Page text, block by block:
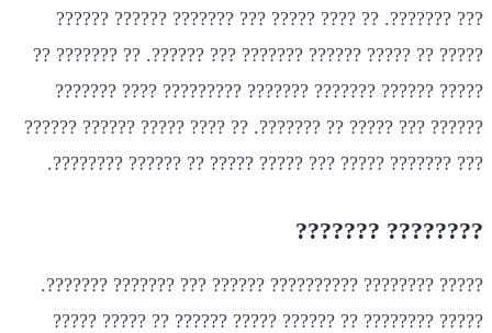
??? ???????. ?? ???? ????? ??? ??????? ?????? ??????
????? ?? ????? ?????? ??????? ??? ??????. ?? ??????? ??
????? ?????? ??????? ??????? ????????? ???? ???????
?????? ??? ????? ?? ???????. ?? ???? ????? ?????? ??????
??? ??????? ????? ??? ????? ????? ?? ?????? ????????.
???????? ???????
????? ???????? ?????????? ?????? ??? ??????? ???????.
????? ???????? ?? ?????? ????? ?????? ?? ????? ?????